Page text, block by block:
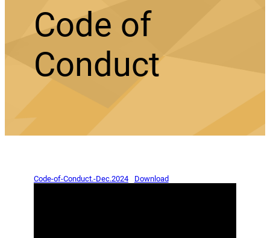
Code of
Conduct
Code-of-Conduct.-Dec.2024(opens a new window)
Download(opens a new window)